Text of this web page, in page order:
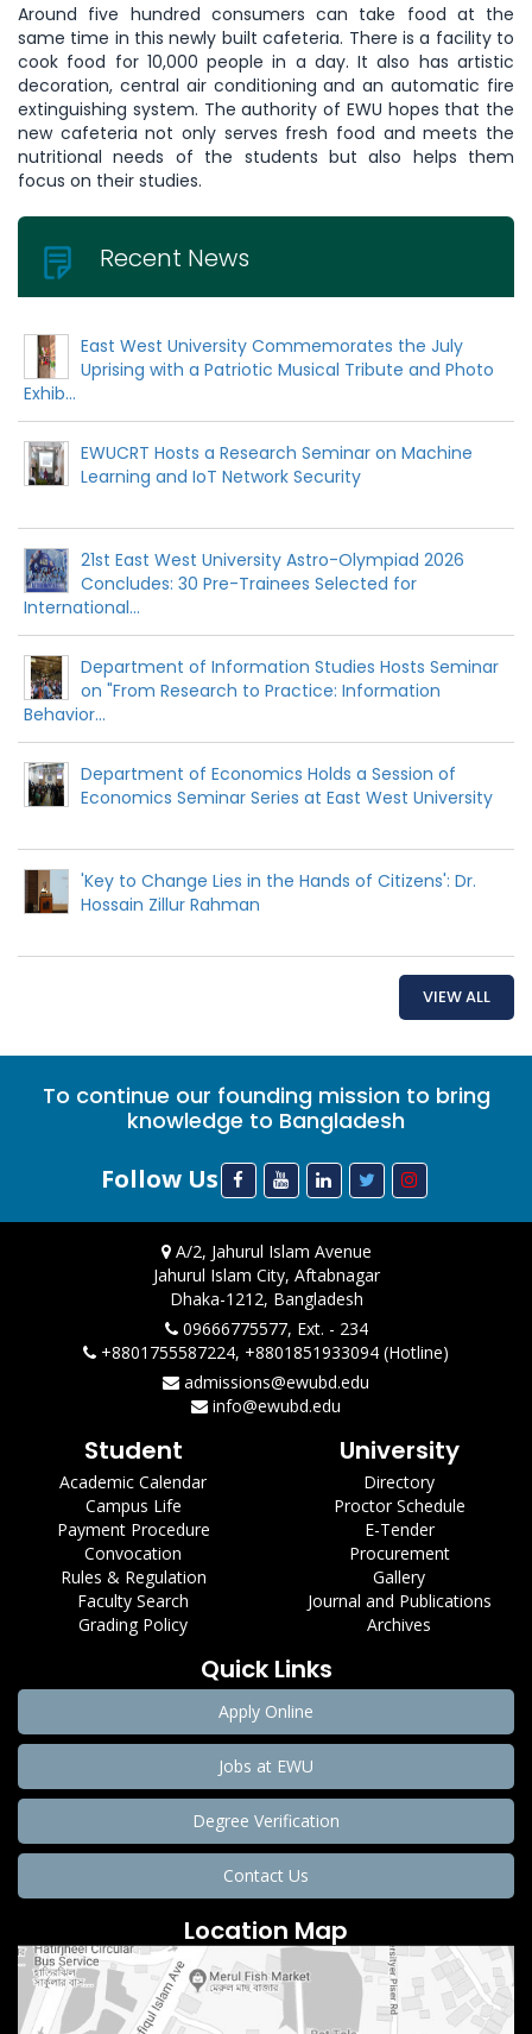
Around five hundred consumers can take food at the
same time in this newly built cafeteria. There is a facility to
cook food for 10,000 people in a day. It also has artistic
decoration, central air conditioning and an automatic fire
extinguishing system. The authority of EWU hopes that the
new cafeteria not only serves fresh food and meets the
nutritional needs of the students but also helps them
focus on their studies.
Recent News
East West University Commemorates the July
Uprising with a Patriotic Musical Tribute and Photo
Exhib...
EWUCRT Hosts a Research Seminar on Machine
Learning and IoT Network Security
21st East West University Astro-Olympiad 2026
Concludes: 30 Pre-Trainees Selected for
International...
Department of Information Studies Hosts Seminar
on "From Research to Practice: Information
Behavior...
Department of Economics Holds a Session of
Economics Seminar Series at East West University
'Key to Change Lies in the Hands of Citizens': Dr.
Hossain Zillur Rahman
VIEW ALL
To continue our founding mission to bring
knowledge to Bangladesh
Follow Us
A/2, Jahurul Islam Avenue
Jahurul Islam City, Aftabnagar
Dhaka-1212, Bangladesh
09666775577, Ext. - 234
+8801755587224, +8801851933094 (Hotline)
admissions@ewubd.edu
info@ewubd.edu
Student
Academic Calendar
Campus Life
Payment Procedure
Convocation
Rules & Regulation
Faculty Search
Grading Policy
University
Directory
Proctor Schedule
E-Tender
Procurement
Gallery
Journal and Publications
Archives
Quick Links
Apply Online
Jobs at EWU
Degree Verification
Contact Us
Location Map